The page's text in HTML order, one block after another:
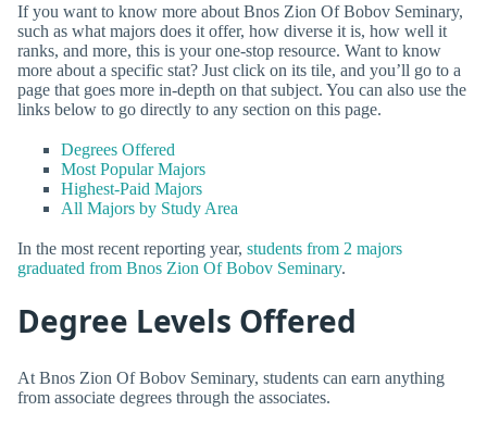
If you want to know more about Bnos Zion Of Bobov Seminary,
such as what majors does it offer, how diverse it is, how well it
ranks, and more, this is your one-stop resource. Want to know
more about a specific stat? Just click on its tile, and you’ll go to a
page that goes more in-depth on that subject. You can also use the
links below to go directly to any section on this page.
Degrees Offered
Most Popular Majors
Highest-Paid Majors
All Majors by Study Area
In the most recent reporting year, students from 2 majors
graduated from Bnos Zion Of Bobov Seminary.
Degree Levels Offered
At Bnos Zion Of Bobov Seminary, students can earn anything
from associate degrees through the associates.